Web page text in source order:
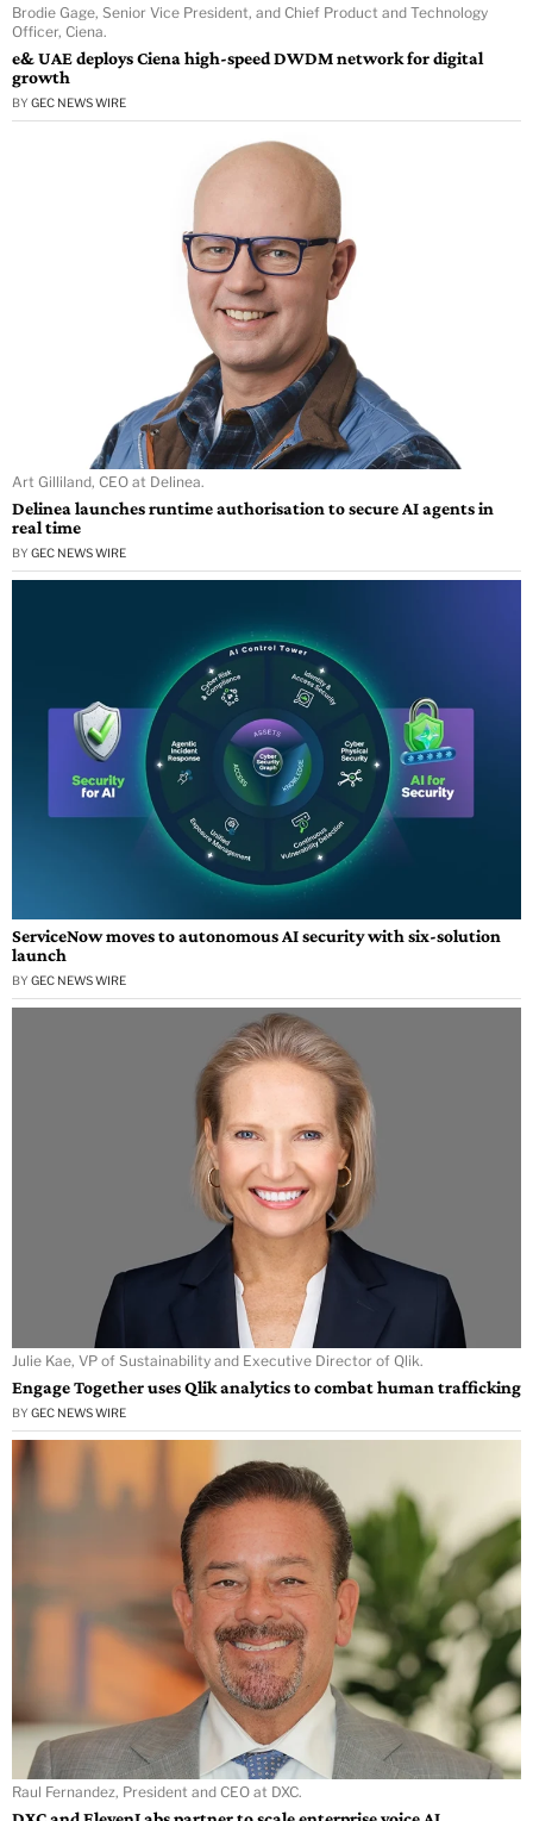
Brodie Gage, Senior Vice President, and Chief Product and Technology
Officer, Ciena.
e& UAE deploys Ciena high-speed DWDM network for digital
growth
BY GEC NEWS WIRE
Art Gilliland, CEO at Delinea.
Delinea launches runtime authorisation to secure AI agents in
real time
BY GEC NEWS WIRE
ServiceNow moves to autonomous AI security with six-solution
launch
BY GEC NEWS WIRE
Julie Kae, VP of Sustainability and Executive Director of Qlik.
Engage Together uses Qlik analytics to combat human trafficking
BY GEC NEWS WIRE
Raul Fernandez, President and CEO at DXC.